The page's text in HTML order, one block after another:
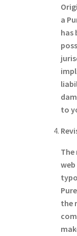
a
has
to
The
the